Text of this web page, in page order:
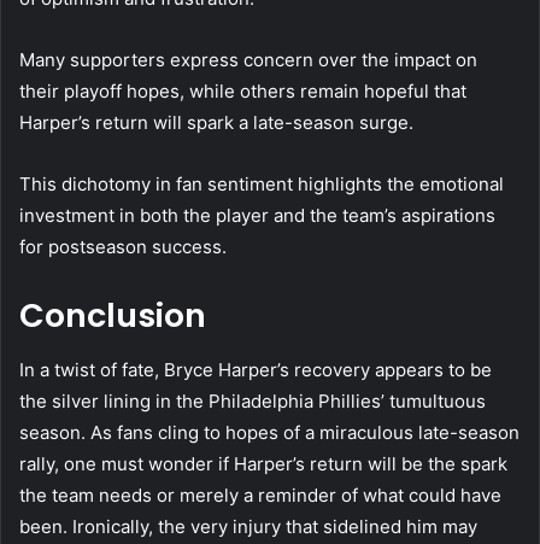
Many supporters express concern over the impact on
their playoff hopes, while others remain hopeful that
Harper’s return will spark a late-season surge.
This dichotomy in fan sentiment highlights the emotional
investment in both the player and the team’s aspirations
for postseason success.
Conclusion
In a twist of fate, Bryce Harper’s recovery appears to be
the silver lining in the Philadelphia Phillies’ tumultuous
season. As fans cling to hopes of a miraculous late-season
rally, one must wonder if Harper’s return will be the spark
the team needs or merely a reminder of what could have
been. Ironically, the very injury that sidelined him may